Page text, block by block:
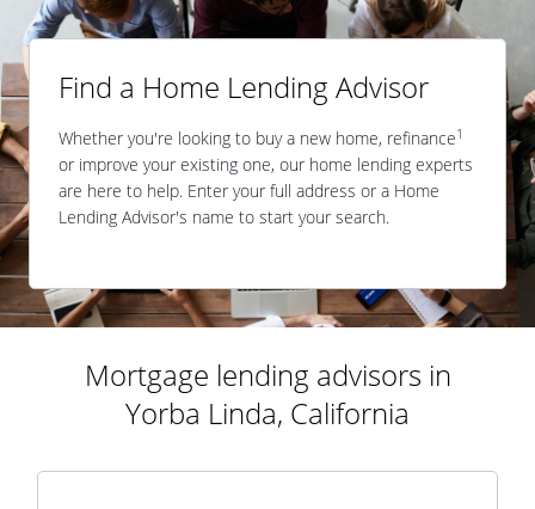
Find a Home Lending Advisor
Whether you're looking to buy a new home, refinance1
or improve your existing one, our home lending experts
are here to help. Enter your full address or a Home
Lending Advisor's name to start your search.
Mortgage lending advisors in
Yorba Linda, California